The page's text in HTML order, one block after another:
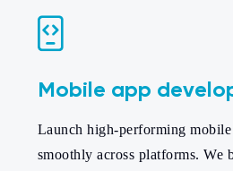
Mobile app
Launch high-performing mobile
smoothly across platforms. We